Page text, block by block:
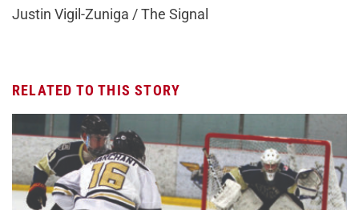
Justin Vigil-Zuniga / The Signal
RELATED TO THIS STORY